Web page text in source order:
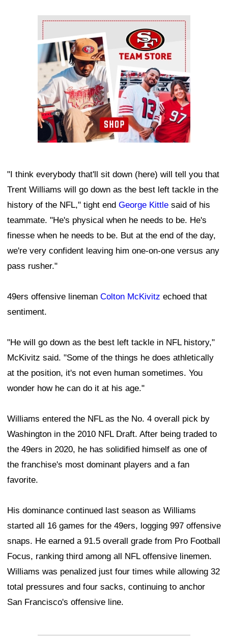
Ad Block
"I think everybody that'll sit down (here) will tell you that
Trent Williams will go down as the best left tackle in the
history of the NFL," tight end George Kittle said of his
teammate. "He's physical when he needs to be. He's
finesse when he needs to be. But at the end of the day,
we're very confident leaving him one-on-one versus any
pass rusher."
49ers offensive lineman Colton McKivitz echoed that
sentiment.
"He will go down as the best left tackle in NFL history,"
McKivitz said. "Some of the things he does athletically
at the position, it's not even human sometimes. You
wonder how he can do it at his age."
Williams entered the NFL as the No. 4 overall pick by
Washington in the 2010 NFL Draft. After being traded to
the 49ers in 2020, he has solidified himself as one of
the franchise's most dominant players and a fan
favorite.
His dominance continued last season as Williams
started all 16 games for the 49ers, logging 997 offensive
snaps. He earned a 91.5 overall grade from Pro Football
Focus, ranking third among all NFL offensive linemen.
Williams was penalized just four times while allowing 32
total pressures and four sacks, continuing to anchor
San Francisco's offensive line.